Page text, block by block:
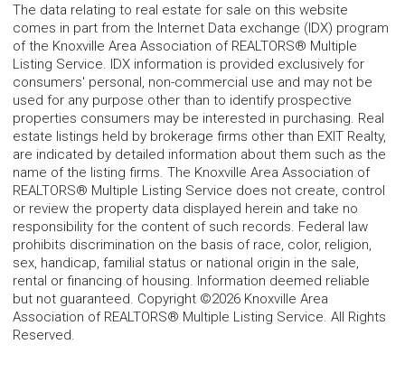
The data relating to real estate for sale on this website
comes in part from the Internet Data exchange (IDX) program
of the Knoxville Area Association of REALTORS® Multiple
Listing Service. IDX information is provided exclusively for
consumers' personal, non-commercial use and may not be
used for any purpose other than to identify prospective
properties consumers may be interested in purchasing. Real
estate listings held by brokerage firms other than EXIT Realty,
are indicated by detailed information about them such as the
name of the listing firms. The Knoxville Area Association of
REALTORS® Multiple Listing Service does not create, control
or review the property data displayed herein and take no
responsibility for the content of such records. Federal law
prohibits discrimination on the basis of race, color, religion,
sex, handicap, familial status or national origin in the sale,
rental or financing of housing. Information deemed reliable
but not guaranteed. Copyright ©2026 Knoxville Area
Association of REALTORS® Multiple Listing Service. All Rights
Reserved.